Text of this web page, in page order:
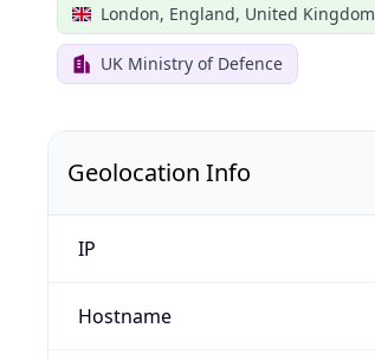
London, England, United Kingdom
UK Ministry of Defence
Geolocation Info
IP
Hostname